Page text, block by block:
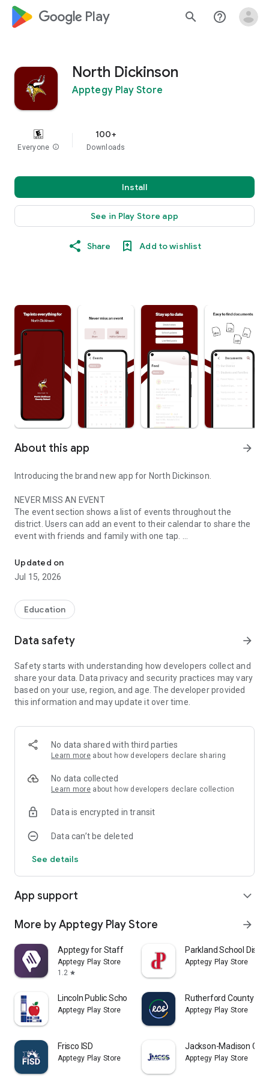
google_logo Play search help_outline
North Dickinson
Apptegy Play Store
Everyone info
100+
Downloads
Install
See in Play Store app
Share Add to wishlist
About this app arrow_forward
Introducing the brand new app for North Dickinson.
NEVER MISS AN EVENT
The event section shows a list of events throughout the
district. Users can add an event to their calendar to share the
event with friends and family with one tap.
CUSTOMIZE NOTIFICATIONS
Select your student’s organization within the app and make
sure you never miss a message.
CAFETERIA MENUS
Within the dining section, you’ll find an easy to navigate,
In the Live Feed is where you’ll find updates from the
administration about what’s going on in the district right now.
Whether that’s celebrating a student’s success, or reminding
you about an upcoming deadline.
CONTACT STAFF & DEPARTMENTS
Find relevant staff and department contacts under an easy-
to-navigate directory.
Updated on
Jul 15, 2026
Education
Data safety arrow_forward
Safety starts with understanding how developers collect and
share your data. Data privacy and security practices may vary
based on your use, region, and age. The developer provided
this information and may update it over time.
No data shared with third parties
Learn more about how developers declare sharing
No data collected
Learn more about how developers declare collection
Data is encrypted in transit
Data can’t be deleted
See details
App support expand_more
More by Apptegy Play Store arrow_forward
Apptegy for Staff
Apptegy Play Store
1.2 star
Parkland School
Apptegy Play Store
Lincoln Public Schools LPSorg
Apptegy Play Store
Rutherford County
Apptegy Play Store
Frisco ISD
Apptegy Play Store
Jackson-Madison
Apptegy Play Store